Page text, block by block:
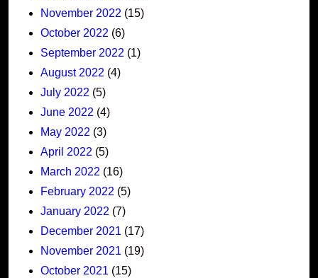
November 2022 (15)
October 2022 (6)
September 2022 (1)
August 2022 (4)
July 2022 (5)
June 2022 (4)
May 2022 (3)
April 2022 (5)
March 2022 (16)
February 2022 (5)
January 2022 (7)
December 2021 (17)
November 2021 (19)
October 2021 (15)